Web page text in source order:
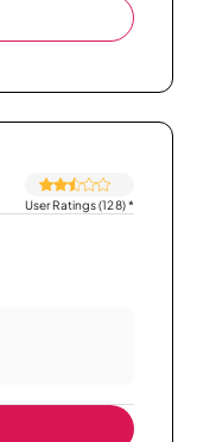
User Ratings (128)*